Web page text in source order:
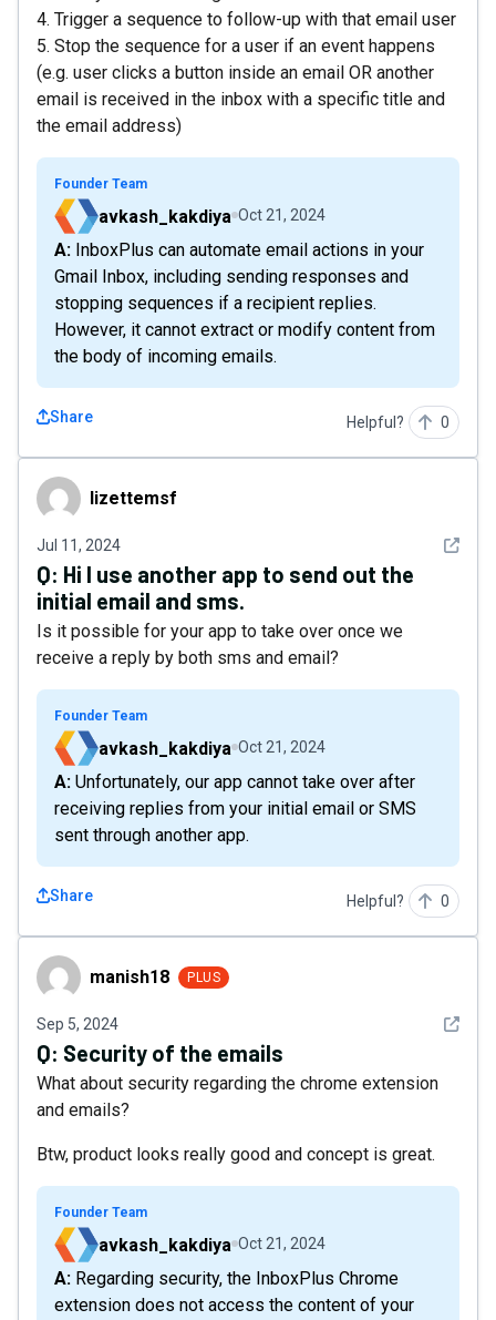
4. Trigger a sequence to follow-up with that email user
5. Stop the sequence for a user if an event happens
(e.g. user clicks a button inside an email OR another
email is received in the inbox with a specific title and
the email address)
Founder Team
avkash_kakdiya Oct 21, 2024
A: InboxPlus can automate email actions in your
Gmail Inbox, including sending responses and
stopping sequences if a recipient replies.
However, it cannot extract or modify content from
the body of incoming emails.
Share Helpful? 0
lizettemsflizettemsf
Jul 11, 2024 See
Q: Hi I use another app to send out the
initial email and sms.
Is it possible for your app to take over once we
receive a reply by both sms and email?
Founder Team
avkash_kakdiya Oct 21, 2024
A: Unfortunately, our app cannot take over after
receiving replies from your initial email or SMS
sent through another app.
Share Helpful? 0
manish18manish18 PLUS
Sep 5, 2024 See
Q: Security of the emails
What about security regarding the chrome extension
and emails?
Btw, product looks really good and concept is great.
Founder Team
avkash_kakdiya Oct 21, 2024
A: Regarding security, the InboxPlus Chrome
extension does not access the content of your